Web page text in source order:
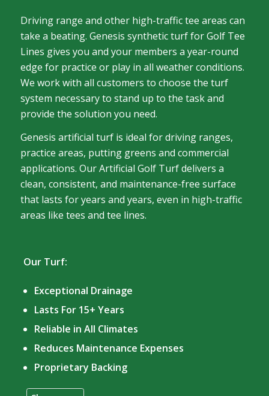
Driving range and other high-traffic tee areas can
take a beating. Genesis synthetic turf for Golf Tee
Lines gives you and your members a year-round
edge for practice or play in all weather conditions.
We work with all customers to choose the turf
system necessary to stand up to the task and
provide the solution you need.
Genesis artificial turf is ideal for driving ranges,
practice areas, putting greens and commercial
applications. Our Artificial Golf Turf delivers a
clean, consistent, and maintenance-free surface
that lasts for years and years, even in high-traffic
areas like tees and tee lines.
Our Turf:
Exceptional Drainage
Lasts For 15+ Years
Reliable in All Climates
Reduces Maintenance Expenses
Proprietary Backing